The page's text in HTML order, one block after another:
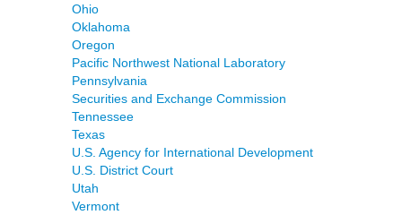
Ohio
Oklahoma
Oregon
Pacific Northwest National Laboratory
Pennsylvania
Securities and Exchange Commission
Tennessee
Texas
U.S. Agency for International Development
U.S. District Court
Utah
Vermont